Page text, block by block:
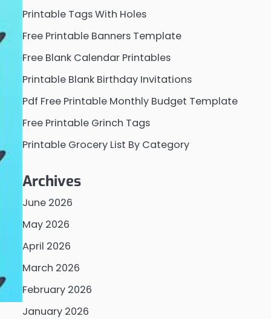
Printable Tags With Holes
Free Printable Banners Template
Free Blank Calendar Printables
Printable Blank Birthday Invitations
Pdf Free Printable Monthly Budget Template
Free Printable Grinch Tags
Printable Grocery List By Category
Archives
June 2026
May 2026
April 2026
March 2026
February 2026
January 2026